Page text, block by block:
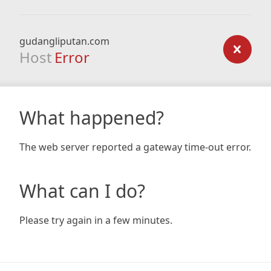
gudangliputan.com
Host Error
What happened?
The web server reported a gateway time-out error.
What can I do?
Please try again in a few minutes.